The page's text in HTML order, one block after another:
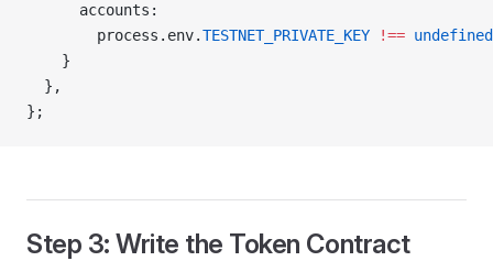
      accounts:
        process.env.
TESTNET_PRIVATE_KEY !== undefined
    }
  },
};
Step 3: Write the Token Contract